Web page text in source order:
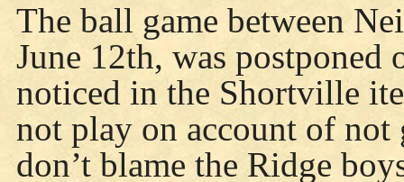
The ball game between
June 12th, was
noticed in the Shortville
not play on account of not
don’t blame the Ridge